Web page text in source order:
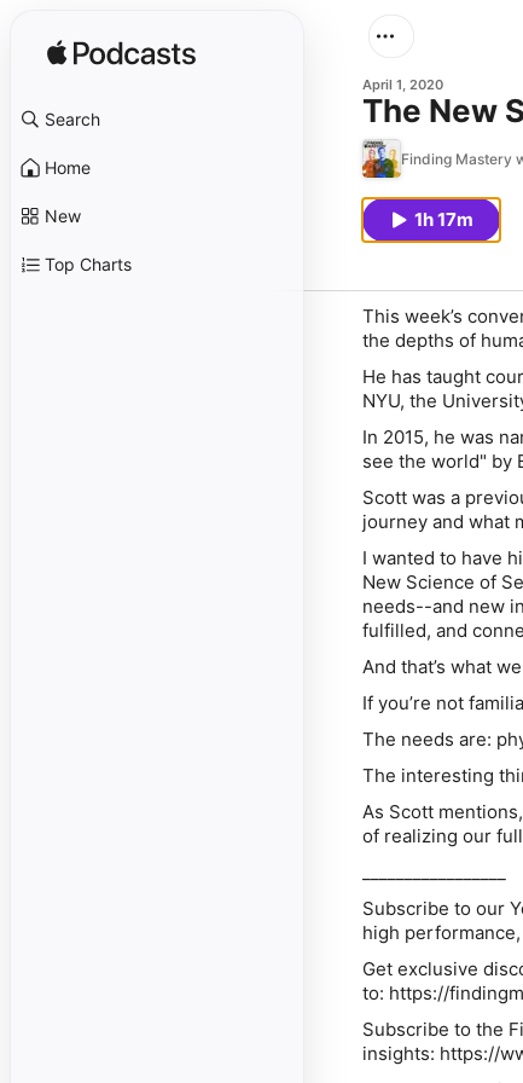
Search
Home
New
Top Charts
April 1, 2020
The New
Finding Mastery
1h 17m
This week’s
the depths of
He has taught
NYU, the
In 2015, he was
see the world" by
Scott was a
journey and what
I wanted to have
New Science of
needs--and new
fulfilled, and
And that’s what
If you’re not
The needs are:
The interesting
As Scott
of realizing our
Subscribe to our
high
Get exclusive
to: https://
Subscribe to the
insights: https://